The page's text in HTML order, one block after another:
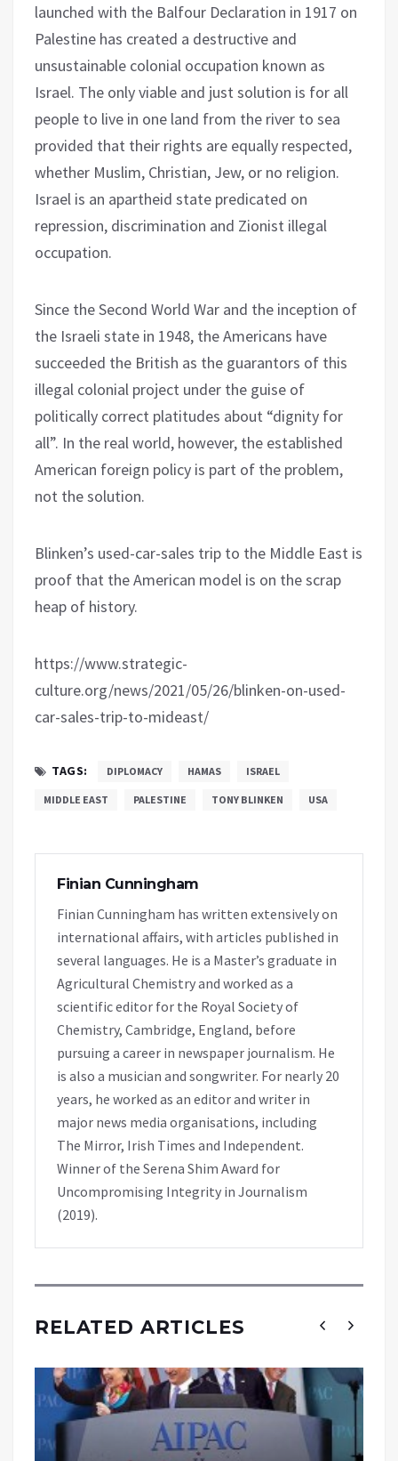
launched with the Balfour Declaration in 1917 on
Palestine has created a destructive and
unsustainable colonial occupation known as
Israel. The only viable and just solution is for all
people to live in one land from the river to sea
provided that their rights are equally respected,
whether Muslim, Christian, Jew, or no religion.
Israel is an apartheid state predicated on
repression, discrimination and Zionist illegal
occupation.
Since the Second World War and the inception of
the Israeli state in 1948, the Americans have
succeeded the British as the guarantors of this
illegal colonial project under the guise of
politically correct platitudes about “dignity for
all”. In the real world, however, the established
American foreign policy is part of the problem,
not the solution.
Blinken’s used-car-sales trip to the Middle East is
proof that the American model is on the scrap
heap of history.
https://www.strategic-
culture.org/news/2021/05/26/blinken-on-used-
car-sales-trip-to-mideast/
TAGS: DIPLOMACY HAMAS ISRAEL
MIDDLE EAST PALESTINE TONY BLINKEN USA
Finian Cunningham
Finian Cunningham has written extensively on
international affairs, with articles published in
several languages. He is a Master’s graduate in
Agricultural Chemistry and worked as a
scientific editor for the Royal Society of
Chemistry, Cambridge, England, before
pursuing a career in newspaper journalism. He
is also a musician and songwriter. For nearly 20
years, he worked as an editor and writer in
major news media organisations, including
The Mirror, Irish Times and Independent.
Winner of the Serena Shim Award for
Uncompromising Integrity in Journalism
(2019).
RELATED ARTICLES